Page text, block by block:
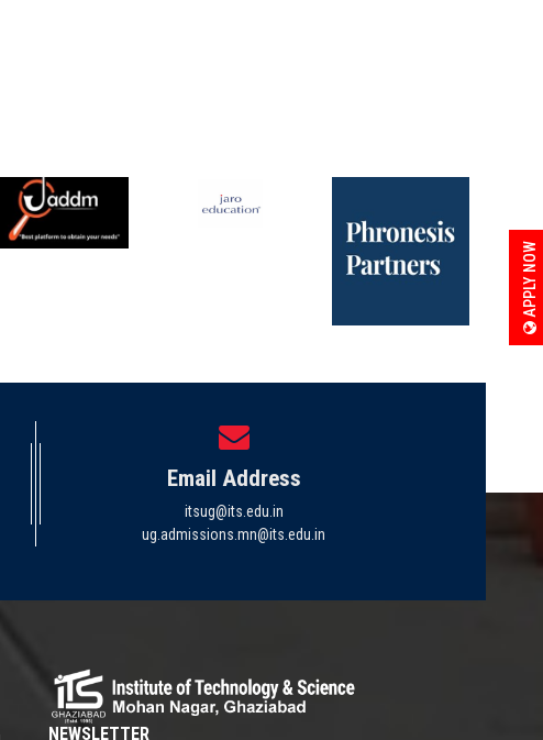
APPLY NOW
Email Address
itsug@its.edu.in
ug.admissions.mn@its.edu.in
NEWSLETTER